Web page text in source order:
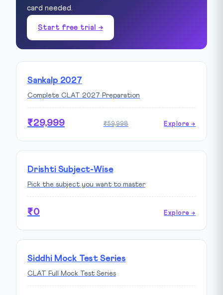
card needed.
Start free trial →
Sankalp 2027
Complete CLAT 2027 Preparation
₹29,999 ₹59,998 Explore →
Drishti Subject-Wise
Pick the subject you want to master
₹0 Explore →
Siddhi Mock Test Series
CLAT Full Mock Test Series